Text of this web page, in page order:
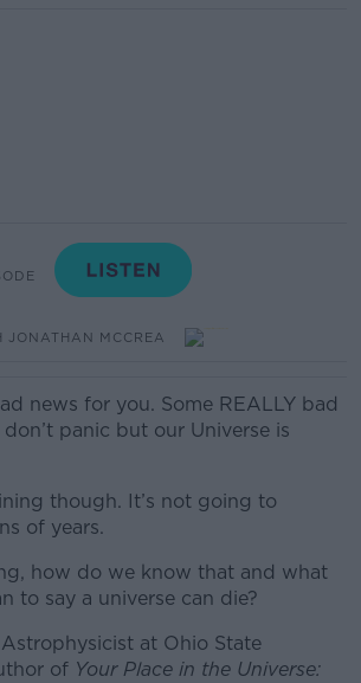
JONATHAN MCCREA
news for you. Some REALLY bad
panic but our Universe is
though. It’s not going to
of years.
how do we know that and what
to say a universe can die?
at Ohio State
of Your Place in the Universe: